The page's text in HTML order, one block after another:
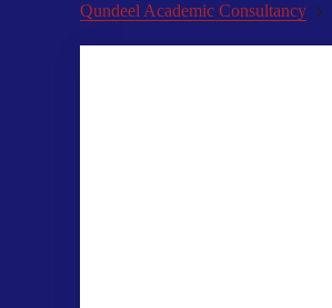
Qundeel Academic Consultancy